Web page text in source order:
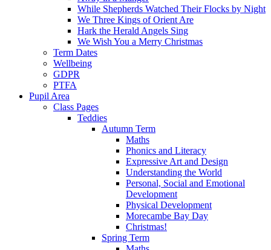
While Shepherds Watched Their Flocks by Night
We Three Kings of Orient Are
Hark the Herald Angels Sing
We Wish You a Merry Christmas
Term Dates
Wellbeing
GDPR
PTFA
Pupil Area
Class Pages
Teddies
Autumn Term
Maths
Phonics and Literacy
Expressive Art and Design
Understanding the World
Personal, Social and Emotional
Development
Physical Development
Morecambe Bay Day
Christmas!
Spring Term